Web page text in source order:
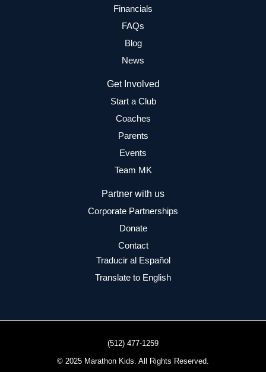
Financials
FAQs
Blog
News
Get Involved
Start a Club
Coaches
Parents
Events
Team MK
Partner with us
Corporate Partnerships
Donate
Contact
Traducir al Español
Translate to English
(512) 477-1259
© 2025 Marathon Kids. All Rights Reserved.